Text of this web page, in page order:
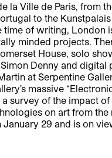
la Ville de Paris, from
to the
time of writing, London
minded projects.
House, solo
Denny and digital
at Serpentine
massive
a survey of the impact
on art from the
January 29 and is on